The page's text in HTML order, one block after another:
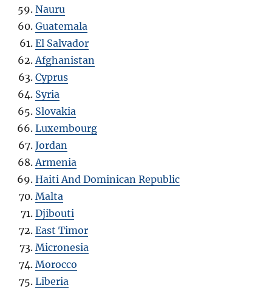
Nauru
Guatemala
El Salvador
Afghanistan
Cyprus
Syria
Slovakia
Luxembourg
Jordan
Armenia
Haiti And Dominican Republic
Malta
Djibouti
East Timor
Micronesia
Morocco
Liberia